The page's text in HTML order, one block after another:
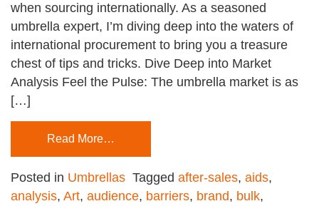
when sourcing internationally. As a seasoned
umbrella expert, I’m diving deep into the waters of
international procurement to bring you a treasure
chest of tips and tricks. Dive Deep into Market
Analysis Feel the Pulse: The umbrella market is as
[…]
Read More…
Posted in Umbrellas Tagged after-sales, aids,
analysis, Art, audience, barriers, brand, bulk,